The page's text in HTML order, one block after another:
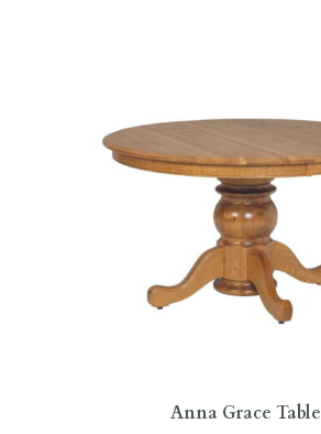
Anna Grace Table